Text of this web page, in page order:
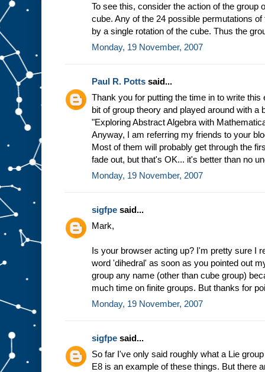
To see this, consider the action of the group
cube. Any of the 24 possible permutations
by a single rotation of the cube. Thus the
Monday, 19 November, 2007
Paul R. Potts said...
Thank you for putting the time in to write this
bit of group theory and played around with a
"Exploring Abstract Algebra with
Anyway, I am referring my friends to your
Most of them will probably get through the
fade out, but that's OK... it's better than no
Monday, 19 November, 2007
sigfpe said...
Mark,
Is your browser acting up? I'm pretty sure I
word 'dihedral' as soon as you pointed out
group any name (other than cube group)
much time on finite groups. But thanks for
Monday, 19 November, 2007
sigfpe said...
So far I've only said roughly what a Lie
E8 is an example of these things. But there